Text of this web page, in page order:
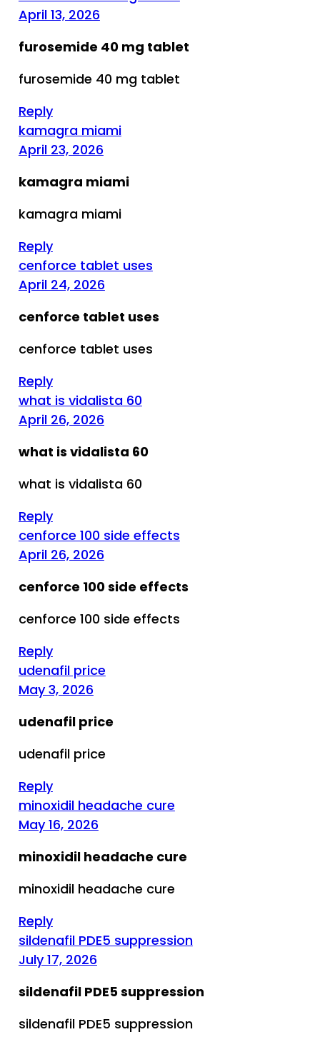
April 13, 2026
furosemide 40 mg tablet
furosemide 40 mg tablet
Reply
kamagra miami
April 23, 2026
kamagra miami
kamagra miami
Reply
cenforce tablet uses
April 24, 2026
cenforce tablet uses
cenforce tablet uses
Reply
what is vidalista 60
April 26, 2026
what is vidalista 60
what is vidalista 60
Reply
cenforce 100 side effects
April 26, 2026
cenforce 100 side effects
cenforce 100 side effects
Reply
udenafil price
May 3, 2026
udenafil price
udenafil price
Reply
minoxidil headache cure
May 16, 2026
minoxidil headache cure
minoxidil headache cure
Reply
sildenafil PDE5 suppression
July 17, 2026
sildenafil PDE5 suppression
sildenafil PDE5 suppression